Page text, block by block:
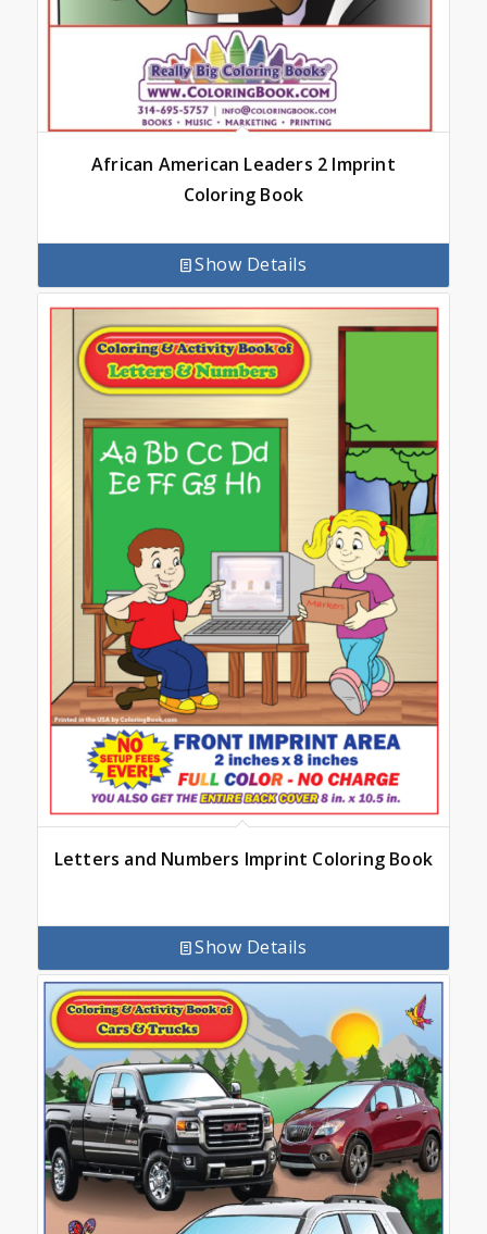
African American Leaders 2 Imprint
Coloring Book
Show Details
Letters and Numbers Imprint Coloring Book
Show Details